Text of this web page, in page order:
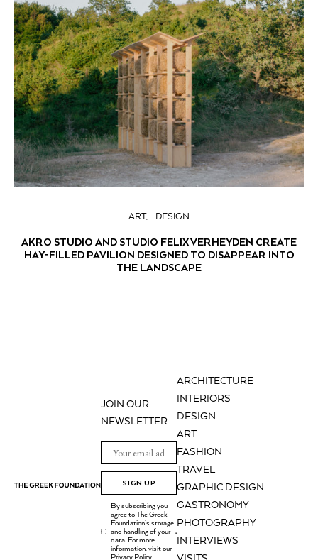
ART DESIGN
AKRO STUDIO AND STUDIO FELIX VERHEYDEN CREATE
HAY-FILLED PAVILION DESIGNED TO DISAPPEAR INTO
THE LANDSCAPE
ARCHITECTURE
INTERIORS
DESIGN
ART
FASHION
TRAVEL
GRAPHIC DESIGN
GASTRONOMY
PHOTOGRAPHY
INTERVIEWS
JOIN OUR
NEWSLETTER
SIGN UP
By subscribing you
agree to The Greek
Foundation's storage
and handling of your
data. For more
information, visit our
Privacy Policy
.